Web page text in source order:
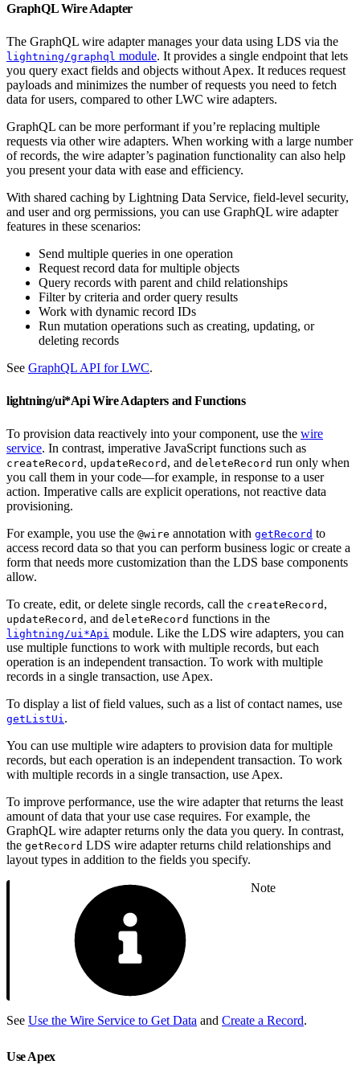
GraphQL Wire Adapter
The GraphQL wire adapter manages your data using LDS via the
lightning/graphql module. It provides a single endpoint that lets
you query exact fields and objects without Apex. It reduces request
payloads and minimizes the number of requests you need to fetch
data for users, compared to other LWC wire adapters.
GraphQL can be more performant if you’re replacing multiple
requests via other wire adapters. When working with a large number
of records, the wire adapter’s pagination functionality can also help
you present your data with ease and efficiency.
With shared caching by Lightning Data Service, field-level security,
and user and org permissions, you can use GraphQL wire adapter
features in these scenarios:
Send multiple queries in one operation
Request record data for multiple objects
Query records with parent and child relationships
Filter by criteria and order query results
Work with dynamic record IDs
Run mutation operations such as creating, updating, or
deleting records
See GraphQL API for LWC.
lightning/ui*Api Wire Adapters and Functions
To provision data reactively into your component, use the wire
service. In contrast, imperative JavaScript functions such as
createRecord , updateRecord , and deleteRecord run only when
you call them in your code—for example, in response to a user
action. Imperative calls are explicit operations, not reactive data
provisioning.
For example, you use the @wire annotation with getRecord to
access record data so that you can perform business logic or create a
form that needs more customization than the LDS base components
allow.
To create, edit, or delete single records, call the createRecord ,
updateRecord , and deleteRecord functions in the
lightning/ui*Api module. Like the LDS wire adapters, you can
use multiple functions to work with multiple records, but each
operation is an independent transaction. To work with multiple
records in a single transaction, use Apex.
To display a list of field values, such as a list of contact names, use
getListUi .
You can use multiple wire adapters to provision data for multiple
records, but each operation is an independent transaction. To work
with multiple records in a single transaction, use Apex.
To improve performance, use the wire adapter that returns the least
amount of data that your use case requires. For example, the
GraphQL wire adapter returns only the data you query. In contrast,
the getRecord LDS wire adapter returns child relationships and
layout types in addition to the fields you specify.
Note
See Use the Wire Service to Get Data and Create a Record.
Use Apex